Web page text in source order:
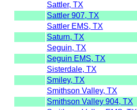
Sattler, TX
Sattler 907, TX
Sattler EMS, TX
Saturn, TX
Seguin, TX
Seguin EMS, TX
Sisterdale, TX
Smiley, TX
Smithson Valley, TX
Smithson Valley 904, TX